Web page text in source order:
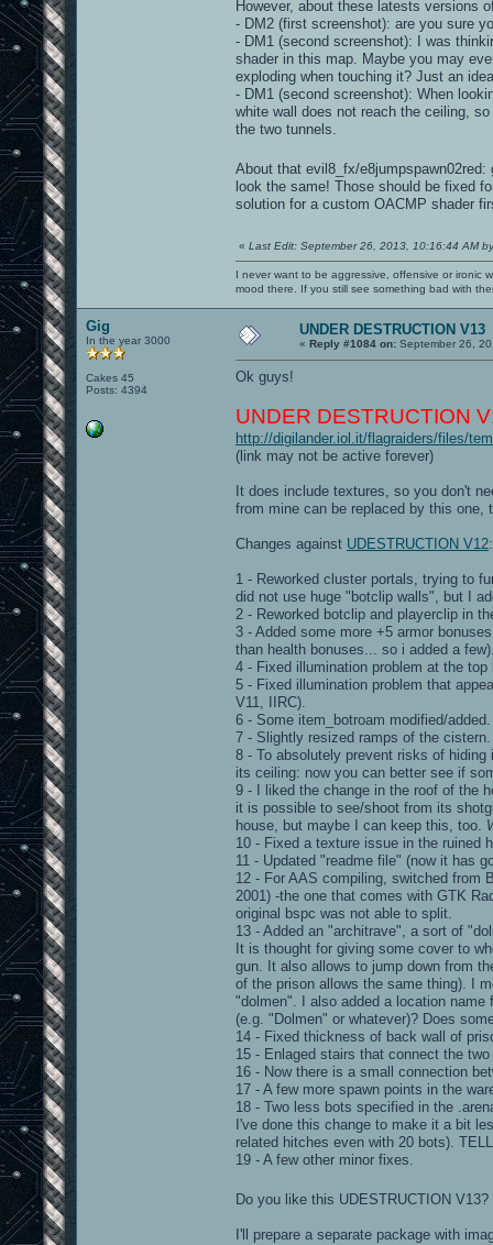
However, about these latests versions
- DM2 (first screenshot): are you sure
- DM1 (second screenshot): I was
shader in this map. Maybe you may
exploding when touching it? Just an
- DM1 (second screenshot): When
white wall does not reach the ceiling,
the two tunnels.
About that evil8_fx/
look the same! Those should be fixed
solution for a custom OACMP shader
« Last Edit: September 26, 2013, 10:16:44 AM
I never want to be aggressive, offensive or ironic
mood there. If you still see something bad with
Gig
In the year 3000
Cakes 45
Posts: 4394
UNDER DESTRUCTION V13
« Reply #1084 on: September 26,
Ok guys!
UNDER DESTRUCTION
http://digilander.iol.it/flagraiders/files/
(link may not be active forever)
It does include textures, so you don't
from mine can be replaced by this
Changes against UDESTRUCTION V12:
1 - Reworked cluster portals, trying to
did not use huge "botclip walls", but I
2 - Reworked botclip and playerclip in
3 - Added some more +5 armor
than health bonuses... so i added a
4 - Fixed illumination problem at the
5 - Fixed illumination problem that
V11, IIRC).
6 - Some item_botroam modified/added.
7 - Slightly resized ramps of the cistern.
8 - To absolutely prevent risks of
its ceiling: now you can better see if
9 - I liked the change in the roof of the
it is possible to see/shoot from its
house, but maybe I can keep this, too.
10 - Fixed a texture issue in the ruined
11 - Updated "readme file" (now it has
12 - For AAS compiling, switched from
2001) -the one that comes with GTK
original bspc was not able to split.
13 - Added an "architrave", a sort of
It is thought for giving some cover to
gun. It also allows to jump down from
of the prison allows the same thing). I
"dolmen". I also added a location
(e.g. "Dolmen" or whatever)? Does
14 - Fixed thickness of back wall of
15 - Enlaged stairs that connect the
16 - Now there is a small connection
17 - A few more spawn points in the
18 - Two less bots specified in the
I've done this change to make it a bit
related hitches even with 20 bots).
19 - A few other minor fixes.
Do you like this UDESTRUCTION
I'll prepare a separate package with